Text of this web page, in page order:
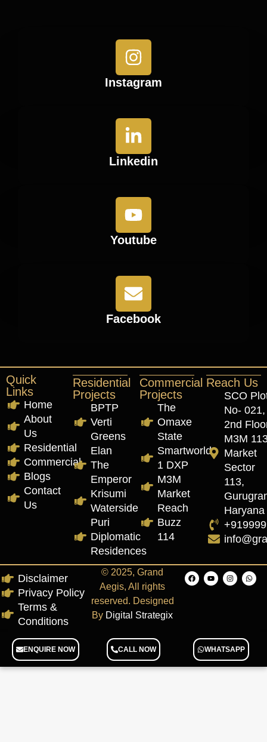
Instagram
Linkedin
Youtube
Facebook
Quick
Links
Home
About
Us
Residential
Commercial
Blogs
Contact
Us
Residential
Projects
BPTP
Verti
Greens
Elan
The
Emperor
Krisumi
Waterside
Puri
Diplomatic
Residences
Commercial
Projects
The
Omaxe
State
Smartworld
1 DXP
M3M
Market
Reach
Buzz
114
Reach Us
SCO
No- 021,
2nd
M3M
Market
Sector
113,
Haryana
Disclaimer
Privacy Policy
Terms &
Conditions
© 2025, Grand
Aegis, All rights
reserved. Designed
By Digital Strategix
ENQUIRE NOW CALL NOW WHATSAPP